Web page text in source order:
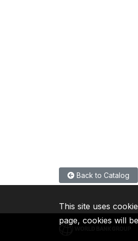
Back to Catalog
This site uses
page, cookies will